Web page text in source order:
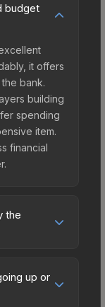
budget
it offers
bank.
building
spending
item.
financial
the
and
Market
up or